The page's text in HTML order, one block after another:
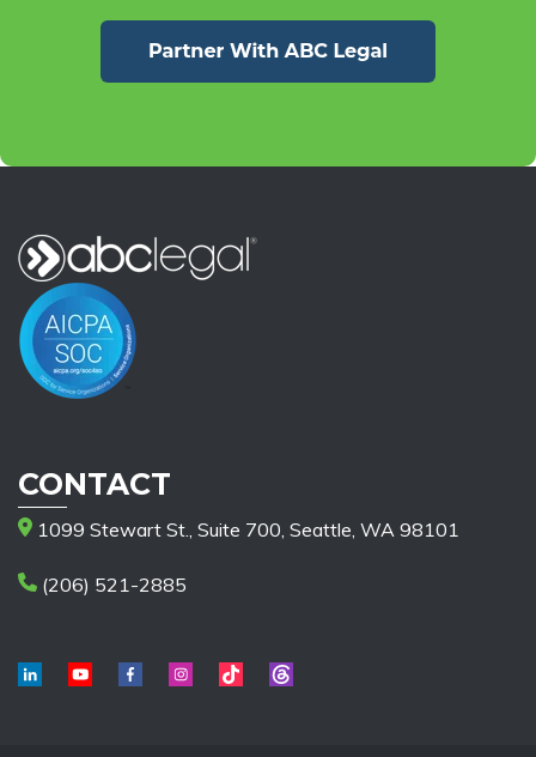
CONTACT
1099 Stewart St., Suite 700, Seattle, WA 98101
(206) 521-2885